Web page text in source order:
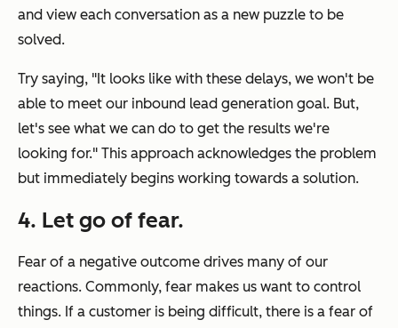
and view each conversation as a new puzzle to be
solved.
Try saying, "It looks like with these delays, we won't be
able to meet our inbound lead generation goal. But,
let's see what we can do to get the results we're
looking for." This approach acknowledges the problem
but immediately begins working towards a solution.
4. Let go of fear.
Fear of a negative outcome drives many of our
reactions. Commonly, fear makes us want to control
things. If a customer is being difficult, there is a fear of